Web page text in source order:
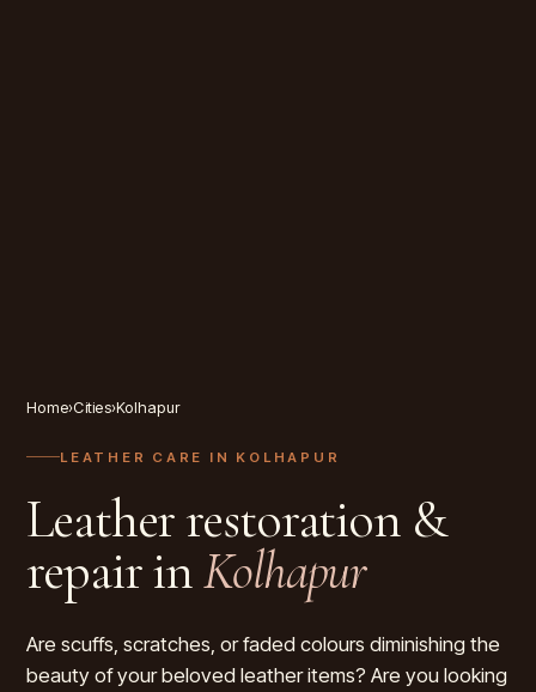
Home›Cities›Kolhapur
LEATHER CARE IN KOLHAPUR
Leather restoration &
repair inKolhapur
Are scuffs, scratches, or faded colours diminishing the
beauty of your beloved leather items? Are you looking